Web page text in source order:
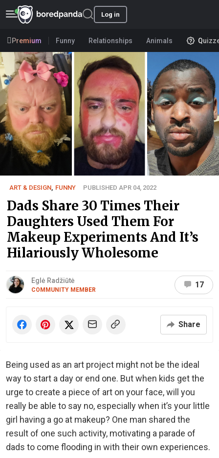
Log in
Premium Funny Relationships Animals
ART & DESIGN, FUNNY PUBLISHED APR 04, 2022
Dads Share 30 Times Their
Daughters Used Them For
Makeup Experiments And It’s
Hilariously Wholesome
Eglė Radžiūtė
COMMUNITY MEMBER
17
Share
Being used as an art project might not be the ideal
way to start a day or end one. But when kids get the
urge to create a piece of art on your face, will you
really be able to say no, especially when it’s your little
girl having a go at makeup? One man shared the
result of one such activity, motivating a parade of
dads to come flooding in with their own experiences.